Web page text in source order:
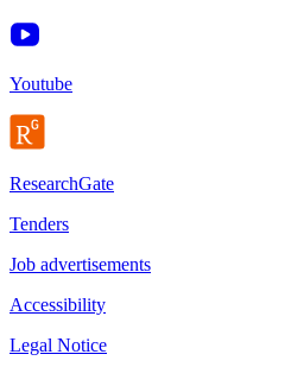
Youtube
ResearchGate
Tenders
Job advertisements
Accessibility
Legal Notice